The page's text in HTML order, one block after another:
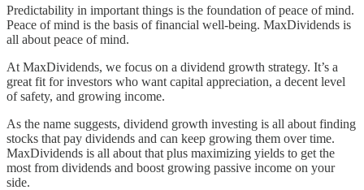
Predictability in important things is the foundation of peace of mind.
Peace of mind is the basis of financial well-being. MaxDividends is
all about peace of mind.
At MaxDividends, we focus on a dividend growth strategy. It’s a
great fit for investors who want capital appreciation, a decent level
of safety, and growing income.
As the name suggests, dividend growth investing is all about finding
stocks that pay dividends and can keep growing them over time.
MaxDividends is all about that plus maximizing yields to get the
most from dividends and boost growing passive income on your
side.